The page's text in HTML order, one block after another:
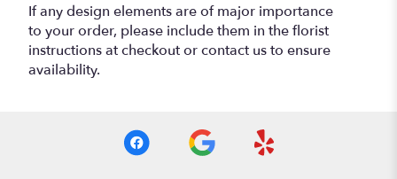
If any design elements are of major importance
to your order, please include them in the florist
instructions at checkout or contact us to ensure
availability.